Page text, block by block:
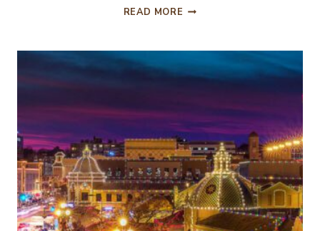
READ MORE WINTER
FLORIDA!